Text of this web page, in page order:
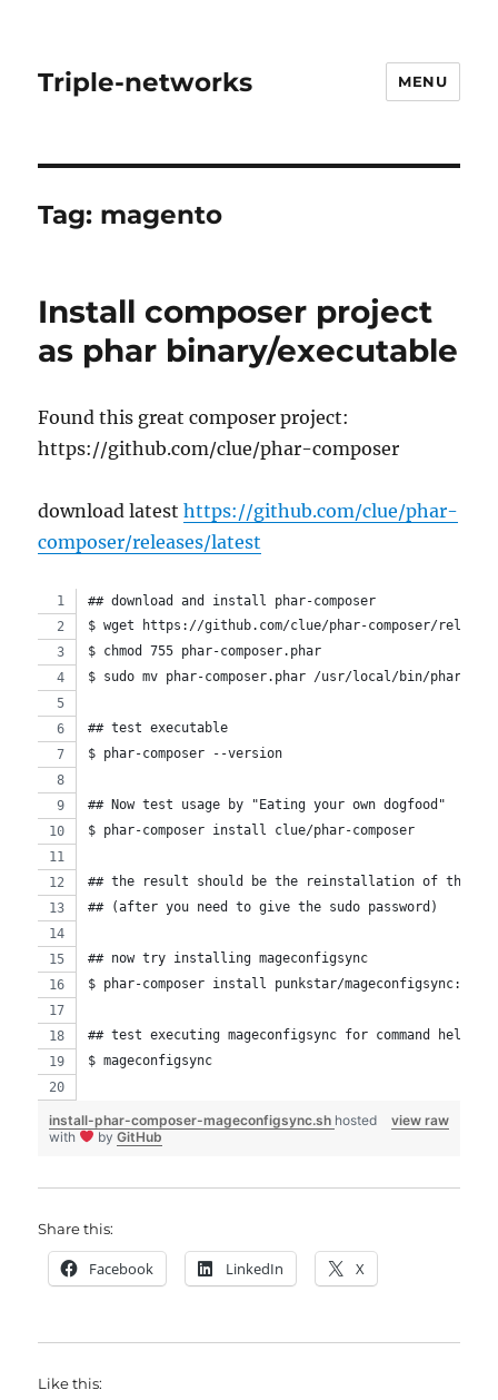
Triple-networks MENU
Tag: magento
Install composer project
as phar binary/executable
Found this great composer project:
https://github.com/clue/phar-composer
download latesthttps://github.com/clue/phar-
composer/releases/latest
## download and install phar-composer
$ wget https://github.com/clue/phar-composer/
$ chmod 755 phar-composer.phar
$ sudo mv phar-composer.phar /usr/local/bin/phar-
## test executable
$ phar-composer --version
## Now test usage by "Eating your own dogfood"
$ phar-composer install clue/phar-composer
## the result should be the reinstallation of the
## (after you need to give the sudo password)
## now try installing mageconfigsync
$ phar-composer install punkstar/
## test executing mageconfigsync for command help
$ mageconfigsync
view raw
install-phar-composer-mageconfigsync.sh hosted
with
byGitHub
Share this:
Facebook LinkedIn X
Like this: